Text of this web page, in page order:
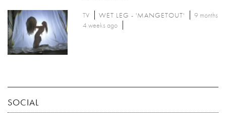
TV WET LEG - 'MANGETOUT'
9 months
4 weeks ago
SOCIAL